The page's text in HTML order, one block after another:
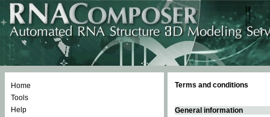
Home
Tools
Help
Terms and conditions
General information